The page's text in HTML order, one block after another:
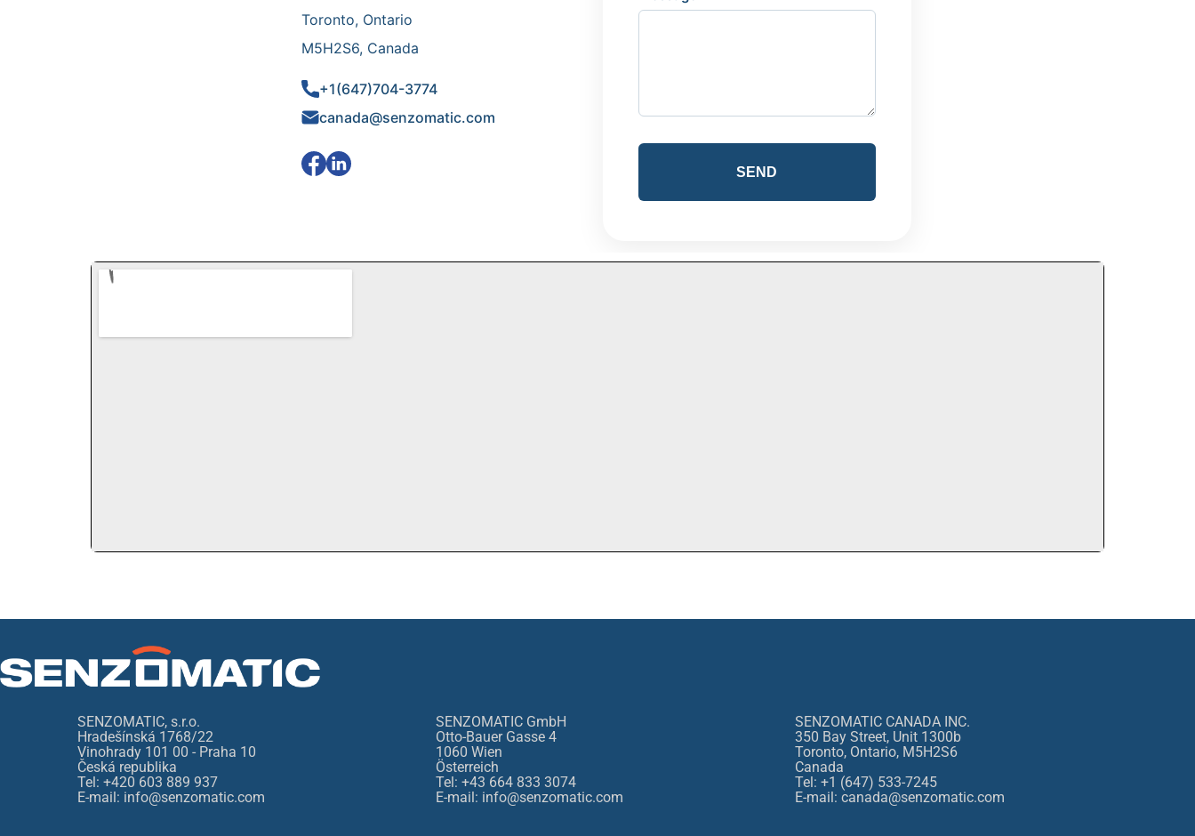
SENZOMATIC, s.r.o.
Hradešínská 1768/22
Vinohrady 101 00 - Praha 10
Česká republika
Tel: +420 603 889 937
E-mail: info@senzomatic.com
SENZOMATIC GmbH
Otto-Bauer Gasse 4
1060 Wien
Österreich
Tel: +43 664 833 3074
E-mail: info@senzomatic.com
SENZOMATIC CANADA INC.
350 Bay Street, Unit 1300b
Toronto, Ontario, M5H2S6
Canada
Tel: +1 (647) 533-7245
E-mail: canada@senzomatic.com